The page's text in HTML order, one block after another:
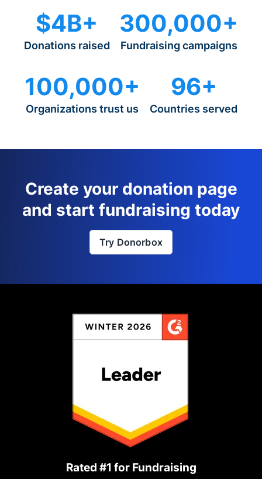
$4B+
Donations raised
300,000+
Fundraising campaigns
100,000+
Organizations trust us
96+
Countries served
Create your donation page
and start fundraising today
Try Donorbox
Rated #1 for Fundraising